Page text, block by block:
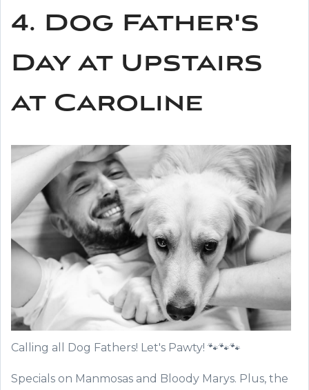
4. Dog Father's
Day at Upstairs
at Caroline
Calling all Dog Fathers! Let's Pawty! 🐾🐾🐾
Specials on Manmosas and Bloody Marys. Plus, the